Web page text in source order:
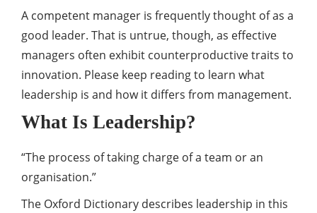
A competent manager is frequently thought of as a
good leader. That is untrue, though, as effective
managers often exhibit counterproductive traits to
innovation. Please keep reading to learn what
leadership is and how it differs from management.
What Is Leadership?
“The process of taking charge of a team or an
organisation.”
The Oxford Dictionary describes leadership in this